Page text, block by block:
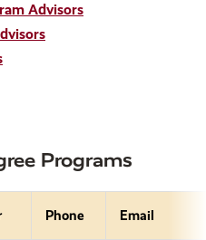
Advisors
Programs
Phone Email